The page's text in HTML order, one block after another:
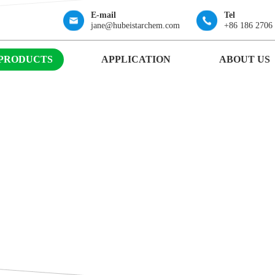
Tel
+86 186 2706
E-mail
jane@hubeistarchem.com
APPLICATION ABOUT US